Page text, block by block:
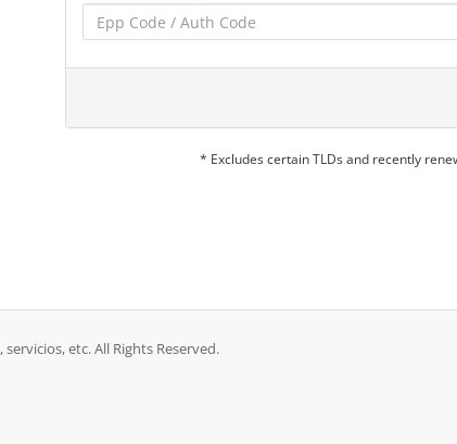
* Excludes certain TLDs and recently
etc. All Rights Reserved.